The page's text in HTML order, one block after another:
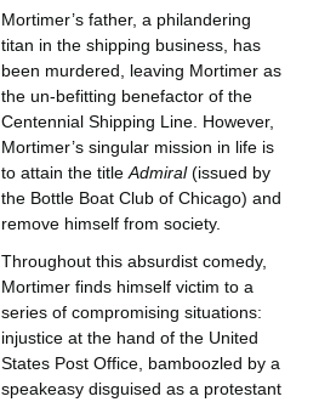
Mortimer’s father, a philandering
titan in the shipping business, has
been murdered, leaving Mortimer as
the un-befitting benefactor of the
Centennial Shipping Line. However,
Mortimer’s singular mission in life is
to attain the title Admiral(issued by
the Bottle Boat Club of Chicago) and
remove himself from society.
Throughout this absurdist comedy,
Mortimer finds himself victim to a
series of compromising situations:
injustice at the hand of the United
States Post Office, bamboozled by a
speakeasy disguised as a protestant